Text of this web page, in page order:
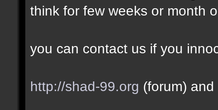
think for few weeks or month
you can contact us if you
http://shad-99.org (forum)